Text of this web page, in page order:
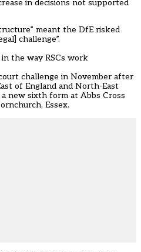
in decisions not supported
meant the DfE risked
challenge”.
the way RSCs work
challenge in November after
of England and North-East
new sixth form at Abbs Cross
Essex.